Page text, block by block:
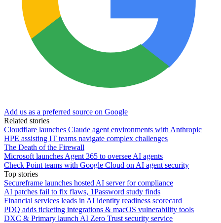
Add us as a preferred source on Google
Related stories
Cloudflare launches Claude agent environments with Anthropic
HPE assisting IT teams navigate complex challenges
The Death of the Firewall
Microsoft launches Agent 365 to oversee AI agents
Check Point teams with Google Cloud on AI agent security
Top stories
Secureframe launches hosted AI server for compliance
AI patches fail to fix flaws, 1Password study finds
Financial services leads in AI identity readiness scorecard
PDQ adds ticketing integrations & macOS vulnerability tools
DXC & Primary launch AI Zero Trust security service